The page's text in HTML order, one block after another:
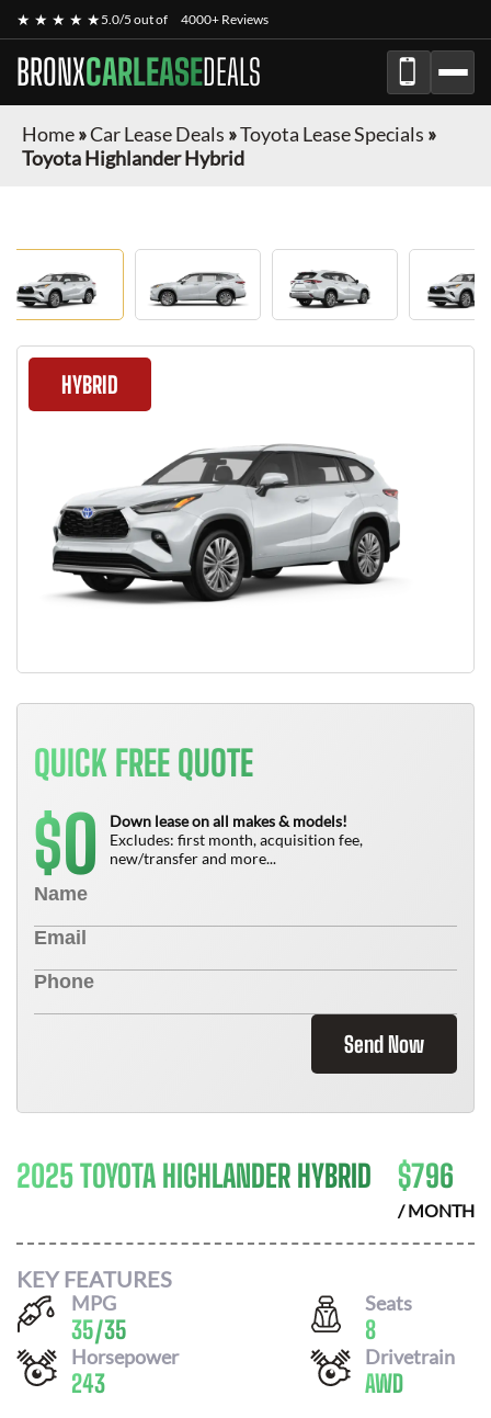
★ ★ ★ ★ ★5.0/5 out of 4000+ Reviews
BRONXCARLEASEDEALS
Home»Car Lease Deals »Toyota Lease Specials »
Toyota Highlander Hybrid
HYBRID
QUICK FREE QUOTE
$0
Down lease on all makes & models!
Excludes: first month, acquisition fee,
new/transfer and more...
Send Now
2025 TOYOTA HIGHLANDER HYBRID $796
/ MONTH
KEY FEATURES
MPG
35/35
Seats
8
Horsepower
243
Drivetrain
AWD